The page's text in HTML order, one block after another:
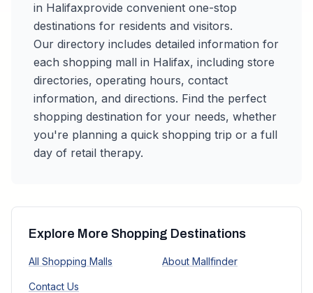
in Halifaxprovide convenient one-stop
destinations for residents and visitors.
Our directory includes detailed information for
each shopping mall in Halifax, including store
directories, operating hours, contact
information, and directions. Find the perfect
shopping destination for your needs, whether
you're planning a quick shopping trip or a full
day of retail therapy.
Explore More Shopping Destinations
All Shopping Malls About Mallfinder
Contact Us